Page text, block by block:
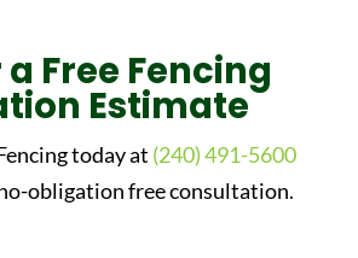
Free Fencing
Estimate
today at (240) 491-5600
obligation free consultation.